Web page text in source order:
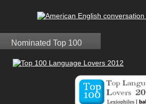
Nominated Top 100